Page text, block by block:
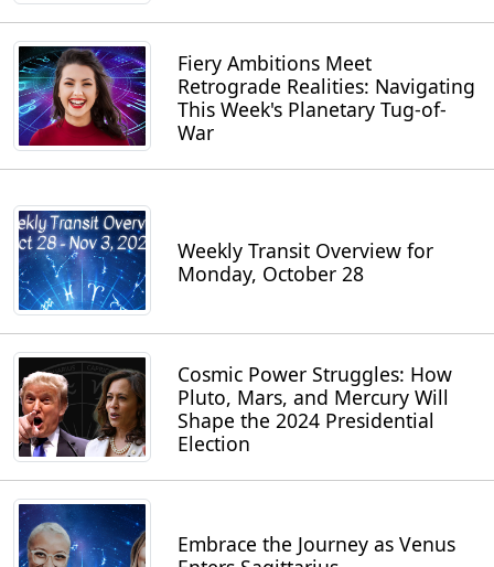
Fiery Ambitions Meet
Retrograde Realities: Navigating
This Week's Planetary Tug-of-
War
Weekly Transit Overview for
Monday, October 28
Cosmic Power Struggles: How
Pluto, Mars, and Mercury Will
Shape the 2024 Presidential
Election
Embrace the Journey as Venus